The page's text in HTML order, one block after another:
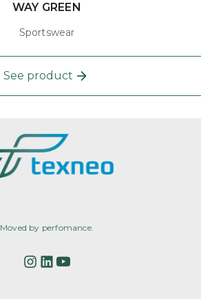
WAY GREEN
Sportswear
See product
Moved by perfomance.